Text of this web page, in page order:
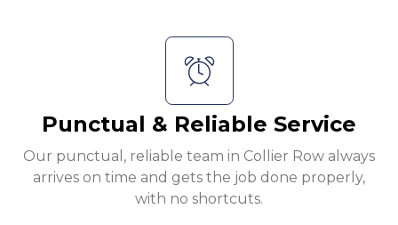
Punctual & Reliable Service
Our punctual, reliable team in Collier Row always
arrives on time and gets the job done properly,
with no shortcuts.